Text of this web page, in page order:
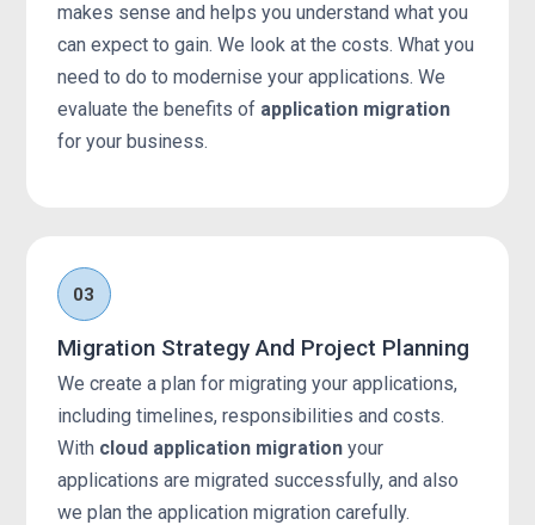
makes sense and helps you understand what you
can expect to gain. We look at the costs. What you
need to do to modernise your applications. We
evaluate the benefits of application migration
for your business.
03
Migration Strategy And Project Planning
We create a plan for migrating your applications,
including timelines, responsibilities and costs.
With cloud application migrationyour
applications are migrated successfully, and also
we plan the application migration carefully.